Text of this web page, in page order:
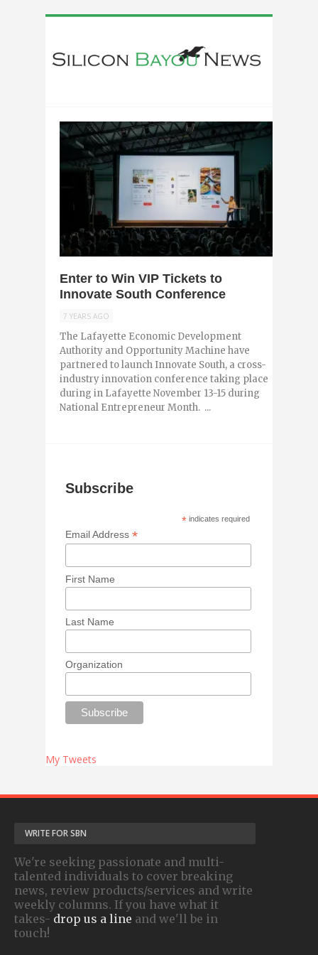
Enter to Win VIP Tickets to
Innovate South Conference
7 YEARS AGO
The Lafayette Economic Development
Authority and Opportunity Machine have
partnered to launch Innovate South, a cross-
industry innovation conference taking place
during in Lafayette November 13-15 during
National Entrepreneur Month. ...
Subscribe
* indicates required
Email Address*
First Name
Last Name
Organization
My Tweets
WRITE FOR SBN
We're seeking passionate and multi-
talented individuals to cover breaking
news, review products/services and write
weekly columns. If you have what it
takes- drop us a line and we'll be in
touch!